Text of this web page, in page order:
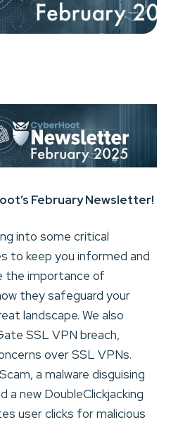
February Newsletter!
into some critical
to keep you informed and
the importance of
they safeguard your
landscape. We also
SSL VPN breach,
over SSL VPNs.
a malware disguising
a new DoubleClickjacking
user clicks for malicious